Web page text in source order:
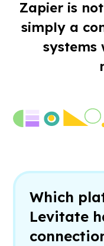
Zapier is
simply a
systems
Which
Levitate